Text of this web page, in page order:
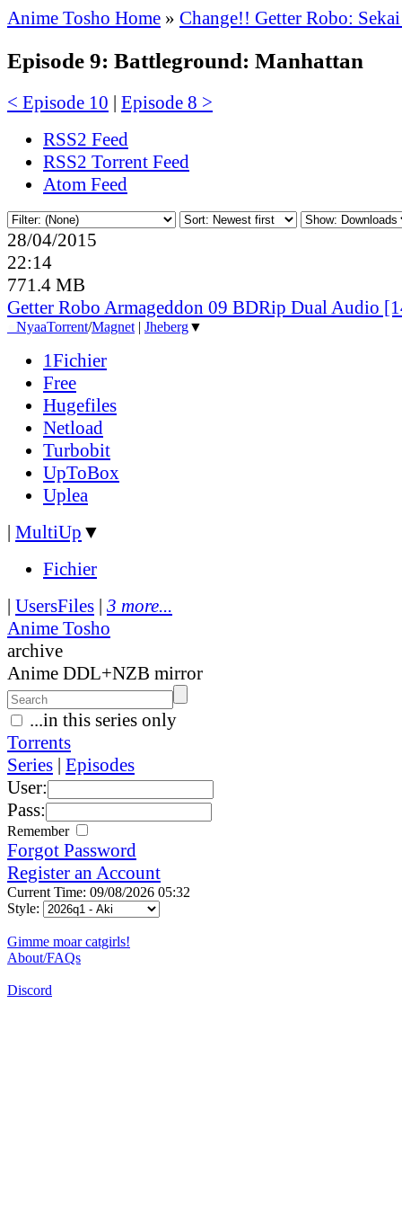
Anime Tosho Home » Change!! Getter Robo:
Episode 9: Battleground: Manhattan
< Episode 10 | Episode 8 >
RSS2 Feed
RSS2 Torrent Feed
Atom Feed
28/04/2015
22:14
771.4 MB
Getter Robo Armageddon 09 BDRip Dual Audio
NyaaTorrent/Magnet | Jheberg▼
1Fichier
Free
Hugefiles
Netload
Turbobit
UpToBox
Uplea
| MultiUp ▼
Fichier
| UsersFiles | 3 more...
Anime Tosho
archive
Anime DDL+NZB mirror
...in this series only
Torrents
Series | Episodes
User:
Pass:
Remember
Forgot Password
Register an Account
Current Time: 09/08/2026 05:32
Style:
Gimme moar catgirls!
About/FAQs
Discord